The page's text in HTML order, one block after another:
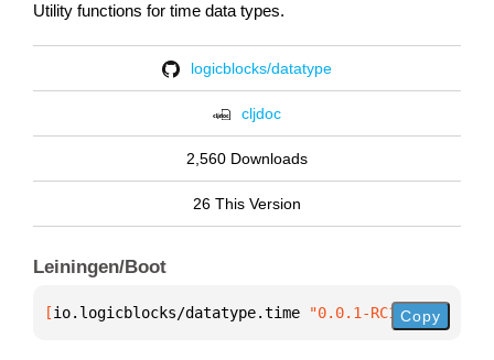
Utility functions for time data types.
logicblocks/datatype
cljdoc
2,560 Downloads
26 This Version
Leiningen/Boot
[io.logicblocks/datatype.time "0.0.1-RC11"]
Copy